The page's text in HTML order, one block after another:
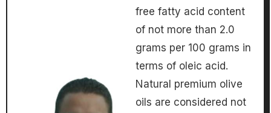
free fatty acid content
of not more than 2.0
grams per 100 grams in
terms of oleic acid.
Natural premium olive
oils are considered not